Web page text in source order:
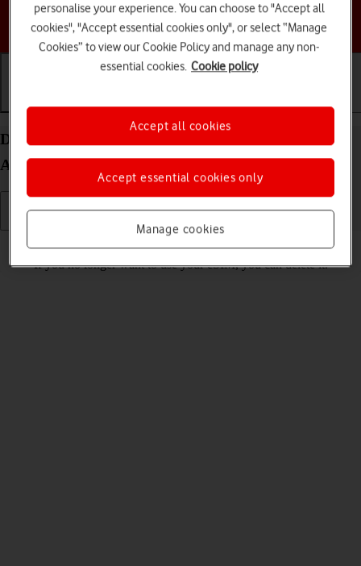
Choose a help topic
Getting started Basic use Calls and contacts
Delete eSIM on your Samsung Galaxy S25+
Android 15
If you no longer want to use your eSIM, you can delete it.
personalise your experience. You can choose to "Accept all
cookies", "Accept essential cookies only", or select “Manage
Cookies” to view our Cookie Policy and manage any non-
essential cookies. Cookie policy
Manage cookies
Accept essential cookies only
Accept all cookies